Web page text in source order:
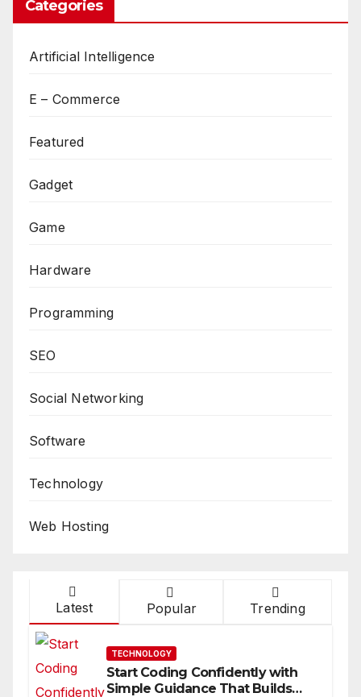
Categories
Artificial Intelligence
E – Commerce
Featured
Gadget
Game
Hardware
Programming
SEO
Social Networking
Software
Technology
Web Hosting
Latest Popular Trending
TECHNOLOGY
Start Coding Confidently with
Simple Guidance That Builds